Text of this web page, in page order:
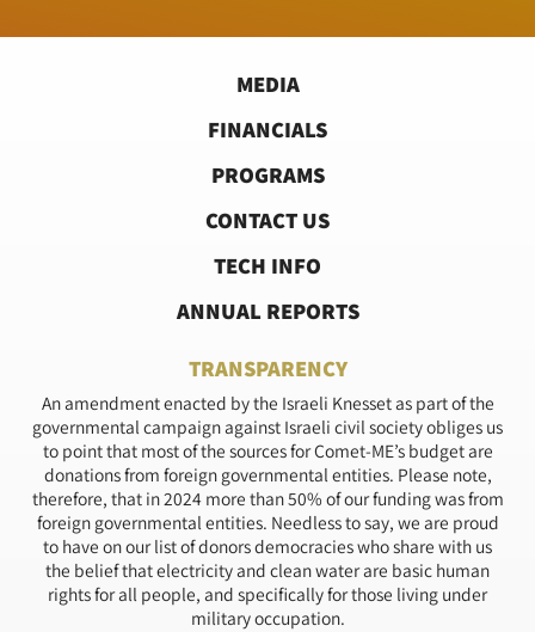
MEDIA
FINANCIALS
PROGRAMS
CONTACT US
TECH INFO
ANNUAL REPORTS
TRANSPARENCY
An amendment enacted by the Israeli Knesset as part of the
governmental campaign against Israeli civil society obliges us
to point that most of the sources for Comet-ME’s budget are
donations from foreign governmental entities. Please note,
therefore, that in 2024 more than 50% of our funding was from
foreign governmental entities. Needless to say, we are proud
to have on our list of donors democracies who share with us
the belief that electricity and clean water are basic human
rights for all people, and specifically for those living under
military occupation.